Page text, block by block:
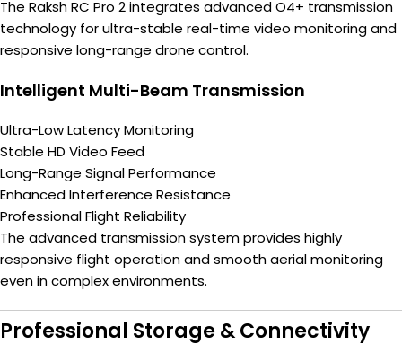
The Raksh RC Pro 2 integrates advanced O4+ transmission
technology for ultra-stable real-time video monitoring and
responsive long-range drone control.
Intelligent Multi-Beam Transmission
Ultra-Low Latency Monitoring
Stable HD Video Feed
Long-Range Signal Performance
Enhanced Interference Resistance
Professional Flight Reliability
The advanced transmission system provides highly
responsive flight operation and smooth aerial monitoring
even in complex environments.
Professional Storage & Connectivity